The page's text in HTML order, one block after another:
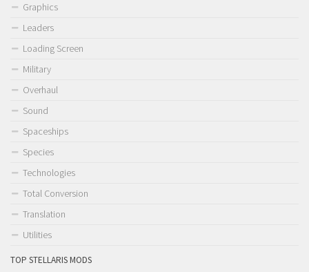
Graphics
Leaders
Loading Screen
Military
Overhaul
Sound
Spaceships
Species
Technologies
Total Conversion
Translation
Utilities
TOP STELLARIS MODS